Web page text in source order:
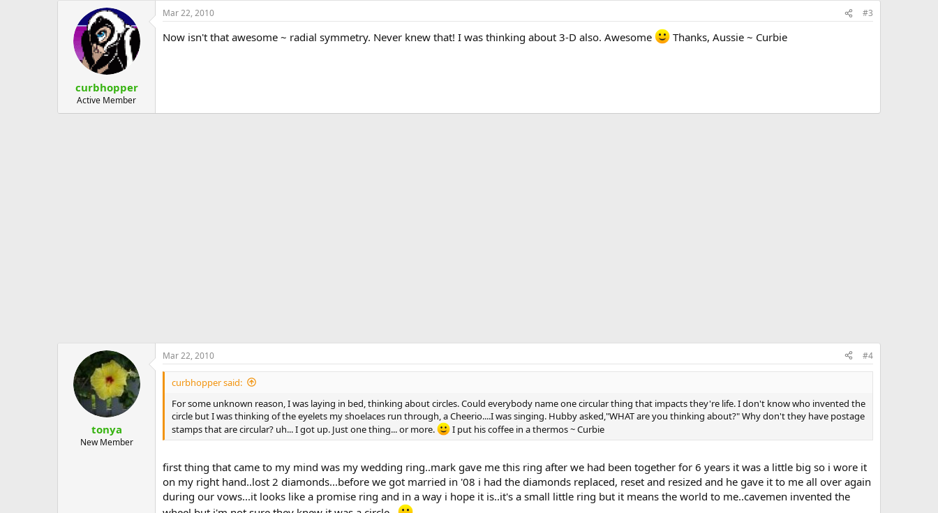
curbhopper
Active Member
Mar 22, 2010 #3
Now isn't that awesome ~ radial symmetry. Never knew that! I was thinking about 3-D also. Awesome Thanks, Aussie ~ Curbie
tonya
New Member
Mar 22, 2010 #4
curbhopper said:
For some unknown reason, I was laying in bed, thinking about circles. Could everybody name one circular thing that impacts they're life. I don't know who invented the
circle but I was thinking of the eyelets my shoelaces run through, a Cheerio....I was singing. Hubby asked,"WHAT are you thinking about?" Why don't they have postage
stamps that are circular? uh... I got up. Just one thing... or more.
I put his coffee in a thermos ~ Curbie
first thing that came to my mind was my wedding ring..mark gave me this ring after we had been together for 6 years it was a little big so i wore it
on my right hand..lost 2 diamonds...before we got married in '08 i had the diamonds replaced, reset and resized and he gave it to me all over again
during our vows...it looks like a promise ring and in a way i hope it is..it's a small little ring but it means the world to me..cavemen invented the